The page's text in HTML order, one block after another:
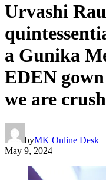
Urvashi
a Gunika
EDEN
we are
byMK Online Desk
May 9, 2024